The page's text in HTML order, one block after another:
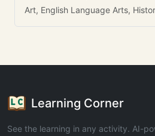
Art, English Language Arts,
Learning Corner
See the learning in any activity. AI-